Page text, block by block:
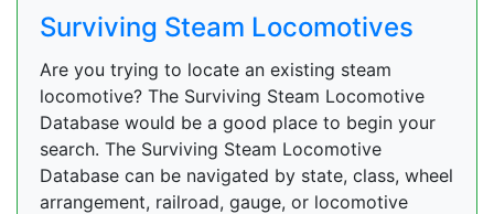
Surviving Steam Locomotives
Are you trying to locate an existing steam
locomotive? The Surviving Steam Locomotive
Database would be a good place to begin your
search. The Surviving Steam Locomotive
Database can be navigated by state, class, wheel
arrangement, railroad, gauge, or locomotive